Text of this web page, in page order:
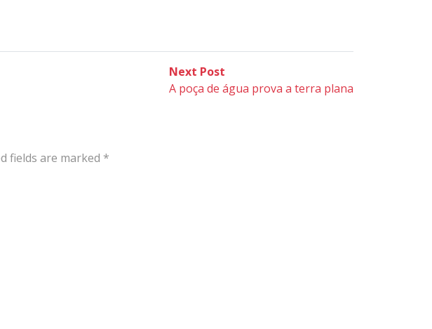
Next Post
post:
A poça de água prova a terra plana
fields are marked *